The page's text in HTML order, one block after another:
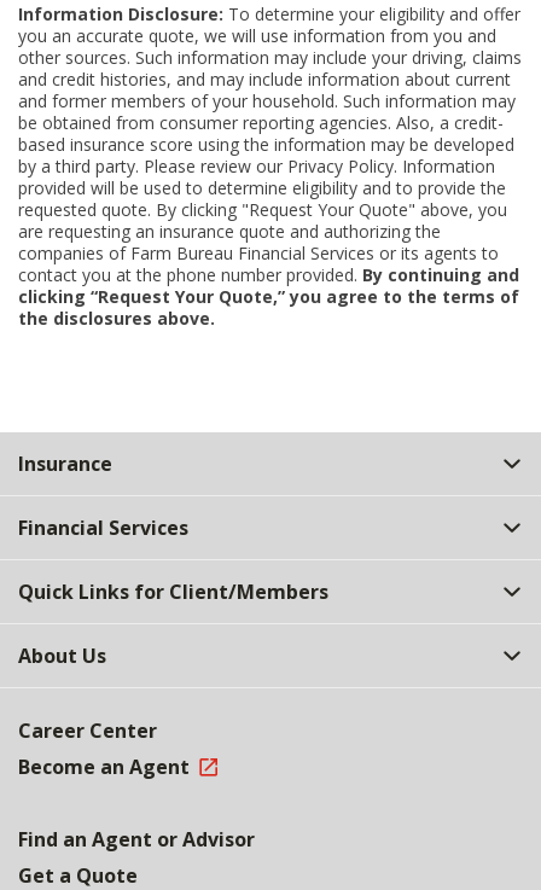
Information Disclosure: To determine your eligibility and offer
you an accurate quote, we will use information from you and
other sources. Such information may include your driving, claims
and credit histories, and may include information about current
and former members of your household. Such information may
be obtained from consumer reporting agencies. Also, a credit-
based insurance score using the information may be developed
by a third party. Please review our Privacy Policy. Information
provided will be used to determine eligibility and to provide the
requested quote. By clicking "Request Your Quote" above, you
are requesting an insurance quote and authorizing the
companies of Farm Bureau Financial Services or its agents to
contact you at the phone number provided. By continuing and
clicking “Request Your Quote,” you agree to the terms of
the disclosures above.
Top
Insurance
Financial Services
Quick Links for Client/Members
About Us
Career Center
Become an Agent
Find an Agent or Advisor
Get a Quote